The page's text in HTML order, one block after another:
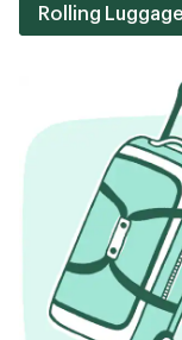
Rolling Luggage